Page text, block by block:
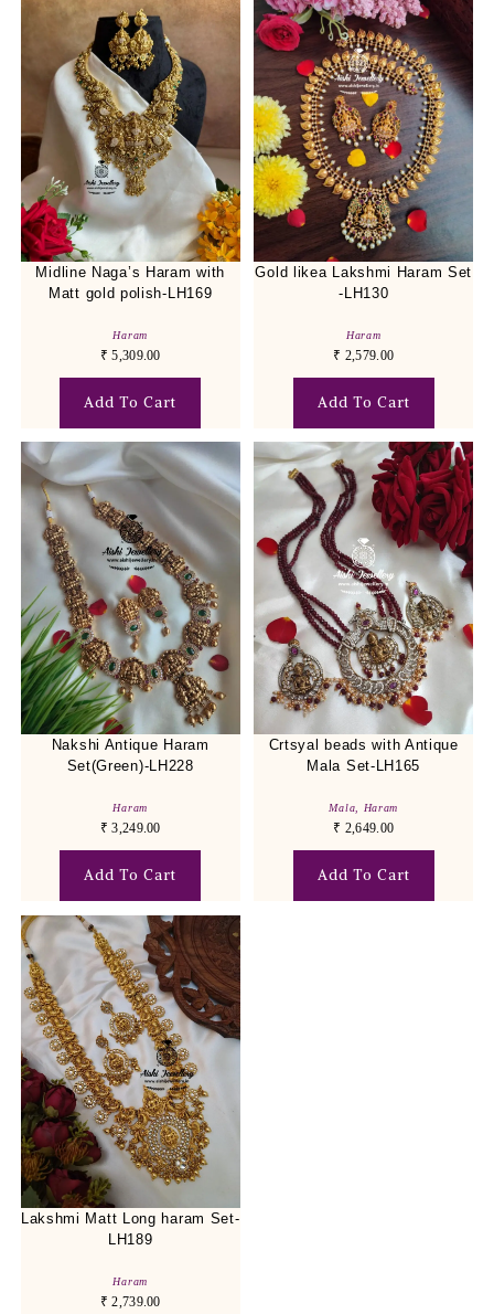
Midline Naga’s Haram with
Matt gold polish-LH169
Haram
₹ 5,309.00
Add To Cart
Gold likea Lakshmi Haram Set
-LH130
Haram
₹ 2,579.00
Add To Cart
Nakshi Antique Haram
Set(Green)-LH228
Haram
₹ 3,249.00
Add To Cart
Crtsyal beads with Antique
Mala Set-LH165
Mala, Haram
₹ 2,649.00
Add To Cart
Lakshmi Matt Long haram Set-
LH189
Haram
₹ 2,739.00